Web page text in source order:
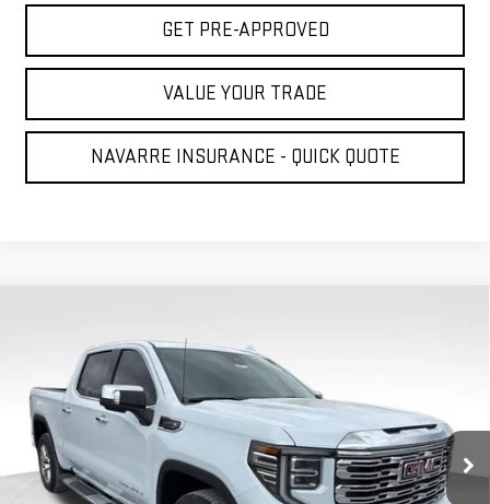
GET PRE-APPROVED
VALUE YOUR TRADE
NAVARRE INSURANCE - QUICK QUOTE
1GTUUGELXTZ277661Stock: 22615Model:TK10543
In Stock Ext. Int.
BUY
$7,450
SAVINGS
$73,000
NAVARRE PRICE